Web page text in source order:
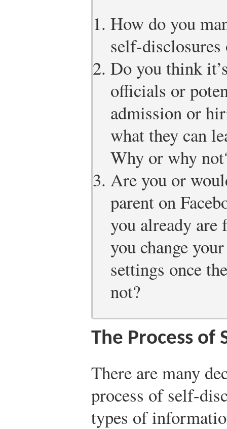
How do you
self-disclosures
Do you think
officials or
admission or
what they can
Why or why
Are you or
parent on
you already
you change
settings once
not?
The Process of
There are many
process of self-
types of